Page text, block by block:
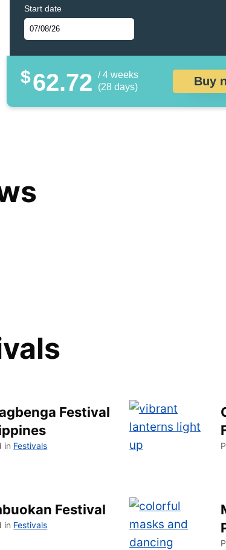
Start date
$62.72 / 4 weeks
(28 days)
Buy
Festival
in Festivals
Festival
in Festivals